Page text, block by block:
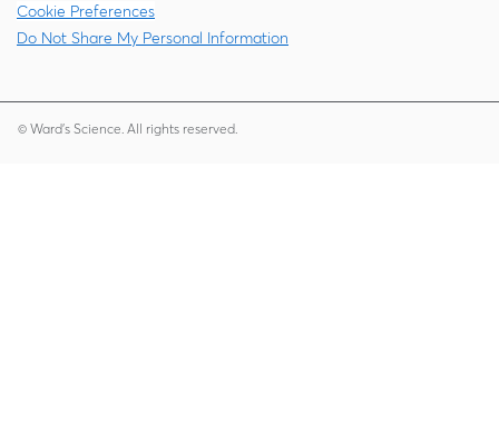
Cookie Preferences
Do Not Share My Personal Information
© Ward's Science. All rights reserved.